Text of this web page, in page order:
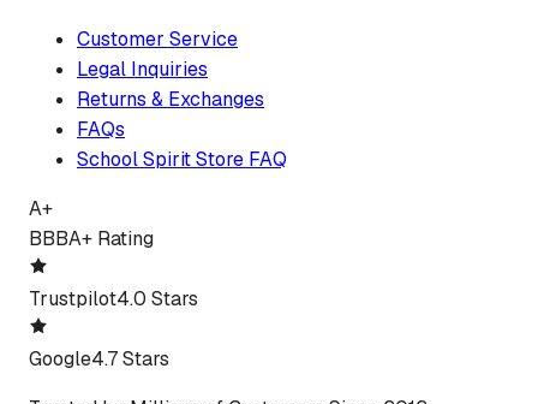
Customer Service
Legal Inquiries
Returns & Exchanges
FAQs
School Spirit Store FAQ
A+
BBBA+ Rating
Trustpilot4.0 Stars
Google4.7 Stars